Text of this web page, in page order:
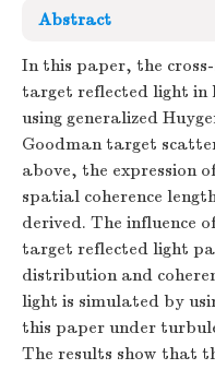
Abstract
In this paper, the
target reflected light in
using generalized
Goodman target
above, the expression
spatial coherence
derived. The influence
target reflected light
distribution and
light is simulated by
this paper under
The results show that